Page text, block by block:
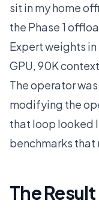
sit in my home
the Phase 1
Expert weights
GPU, 90K
The operator
modifying the
that loop looked
benchmarks
The Result